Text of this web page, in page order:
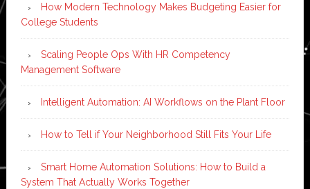
How Modern Technology Makes Budgeting Easier for
College Students
Scaling People Ops With HR Competency
Management Software
Intelligent Automation: AI Workflows on the Plant Floor
How to Tell if Your Neighborhood Still Fits Your Life
Smart Home Automation Solutions: How to Build a
System That Actually Works Together